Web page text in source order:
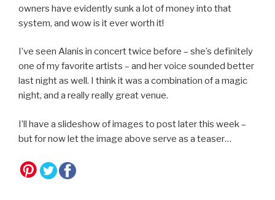
owners have evidently sunk a lot of money into that
system, and wow is it ever worth it!
I’ve seen Alanis in concert twice before – she’s definitely
one of my favorite artists – and her voice sounded better
last night as well. I think it was a combination of a magic
night, and a really really great venue.
I’ll have a slideshow of images to post later this week –
but for now let the image above serve as a teaser…